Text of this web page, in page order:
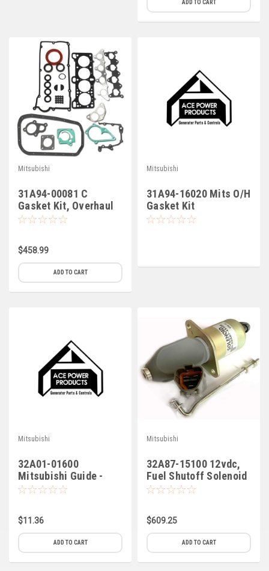
ADD TO CART
Mitsubishi
31A94-00081 C
Gasket Kit, Overhaul
S4L2-61SD
$458.99
ADD TO CART
Mitsubishi
31A94-16020 Mits O/H
Gasket Kit
Mitsubishi
32A01-01600
Mitsubishi Guide -
Valve
$11.36
ADD TO CART
Mitsubishi
32A87-15100 12vdc,
Fuel Shutoff Solenoid
$609.25
ADD TO CART